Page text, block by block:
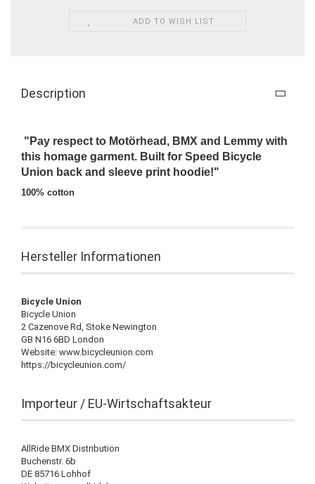
ADD TO WISH LIST
Description
"Pay respect to Motörhead, BMX and Lemmy with
this homage garment. Built for Speed Bicycle
Union back and sleeve print hoodie!"
100% cotton
Hersteller Informationen
Bicycle Union
Bicycle Union
2 Cazenove Rd, Stoke Newington
GB N16 6BD London
Website: www.bicycleunion.com
https://bicycleunion.com/
Importeur / EU-Wirtschaftsakteur
AllRide BMX Distribution
Buchenstr. 6b
DE 85716 Lohhof